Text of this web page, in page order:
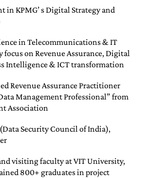
in KPMG’ s Digital Strategy and
in Telecommunications & IT
on Revenue Assurance, Digital
Intelligence & ICT transformation
Revenue Assurance Practitioner
Management Professional” from
Association
Security Council of India),
visiting faculty at VIT University,
800+ graduates in project